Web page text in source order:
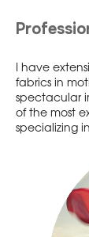
I have
fabrics in
spectacular
of the most
specializing